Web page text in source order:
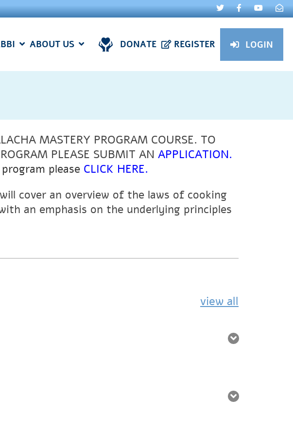
ABOUT US DONATE REGISTER LOGIN
MASTERY PROGRAM COURSE. TO
PLEASE SUBMIT AN APPLICATION.
please CLICK HERE.
will cover an overview of the laws of cooking
an emphasis on the underlying principles
view all